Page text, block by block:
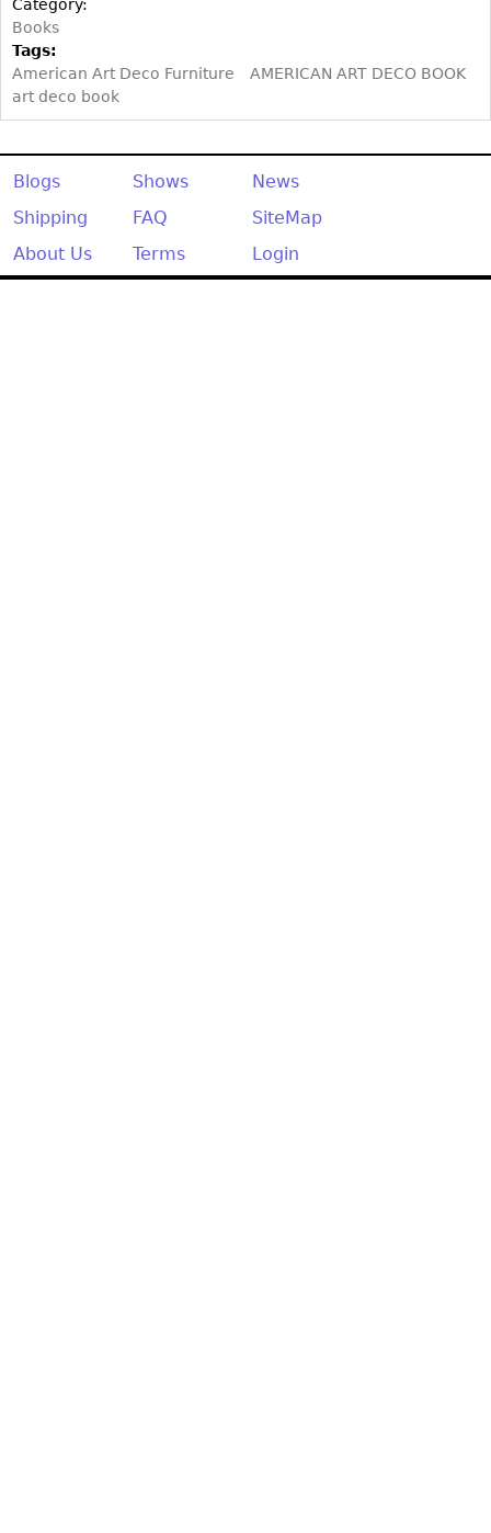
Category:
Books
Tags:
American Art Deco Furniture
AMERICAN ART DECO BOOK
art deco book
Blogs Shows
News
Shipping
FAQ
SiteMap
About Us
Terms Login